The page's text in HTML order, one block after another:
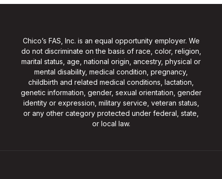
Chico’s FAS, Inc. is an equal opportunity employer. We
do not discriminate on the basis of race, color, religion,
marital status, age, national origin, ancestry, physical or
mental disability, medical condition, pregnancy,
childbirth and related medical conditions, lactation,
genetic information, gender, sexual orientation, gender
identity or expression, military service, veteran status,
or any other category protected under federal, state,
or local law.